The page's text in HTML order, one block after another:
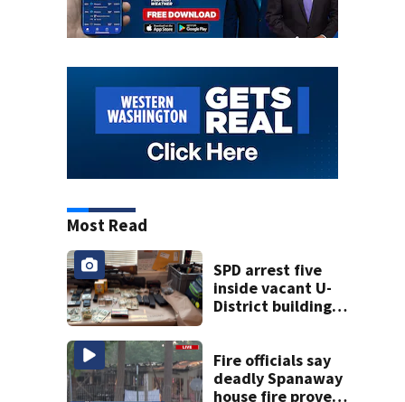
Most Read
SPD arrest five
inside vacant U-
District building,
Fire officials say
deadly Spanaway
house fire proved